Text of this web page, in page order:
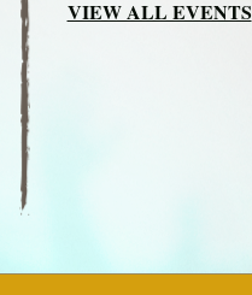
VIEW ALL EVENTS